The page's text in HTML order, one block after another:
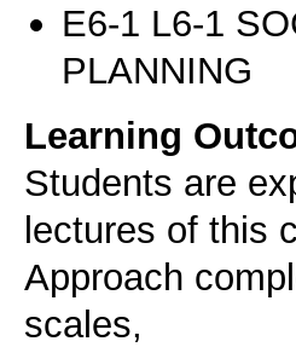
Ε6-1 L6-1
PLANNING
Learning
Students are
lectures of this
Approach
scales,